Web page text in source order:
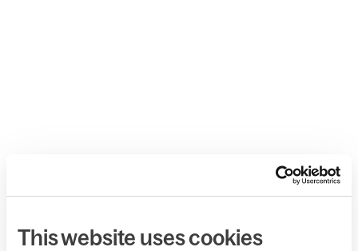
This website uses cookies